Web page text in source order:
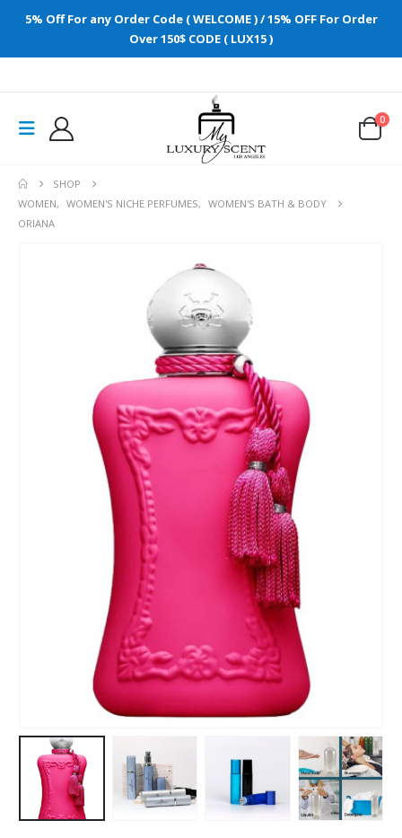
5% Off For any Order Code ( WELCOME ) / 15% OFF For Order
Over 150$ CODE ( LUX15 )
0
SHOP
WOMEN, WOMEN'S NICHE PERFUMES, WOMEN'S BATH & BODY
ORIANA